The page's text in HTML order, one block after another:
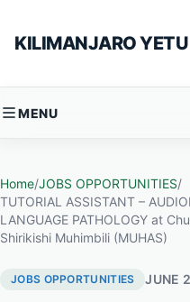
KILIMANJARO YETU
MENU
Home/JOBS OPPORTUNITIES/
TUTORIAL ASSISTANT –
LANGUAGE PATHOLOGY at
Shirikishi Muhimbili (MUHAS)
JOBS OPPORTUNITIES JUNE